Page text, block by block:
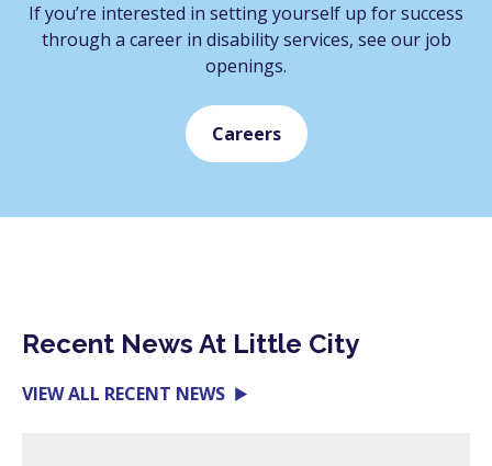
If you’re interested in setting yourself up for success
through a career in disability services, see our job
openings.
Careers
Recent News At Little City
VIEW ALL RECENT NEWS